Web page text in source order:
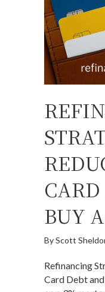
BUY
ByScott
Refinancing
Card Debt